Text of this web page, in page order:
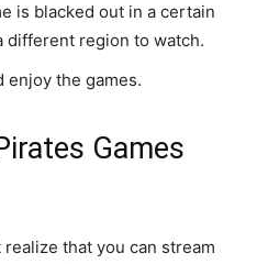
is blacked out in a certain
different region to watch.
enjoy the games.
Games
that you can stream